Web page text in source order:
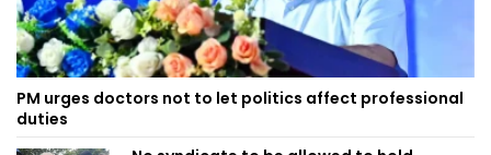
PM urges doctors not to let politics affect professional
duties